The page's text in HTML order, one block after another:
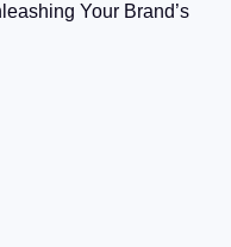
Your Brand’s